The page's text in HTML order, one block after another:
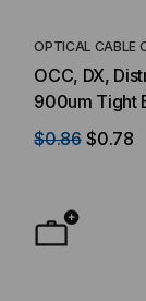
OPTICAL CABLE
OCC, DX,
900um Tight
OFNR Rated,
Black Jacket
$0.86 $0.78